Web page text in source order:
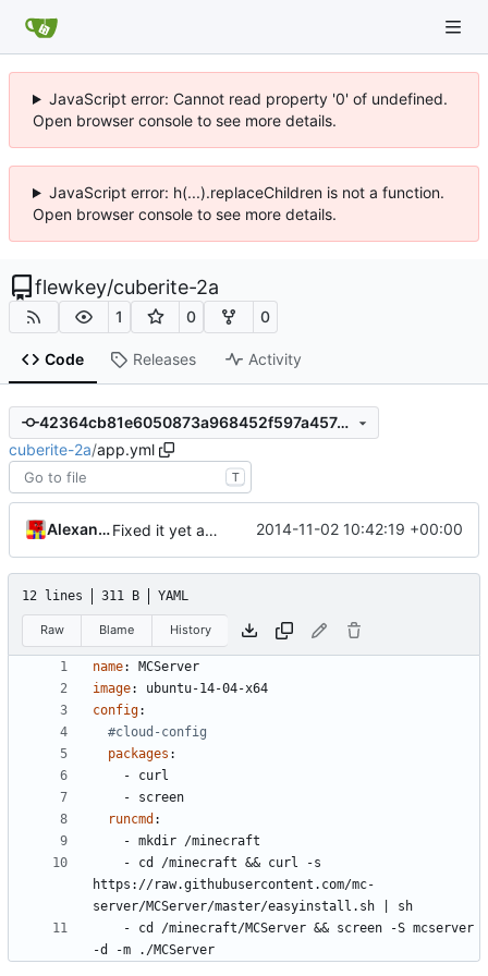
JavaScript error: Cannot read property '0' of undefined.
Open browser console to see more details.
JavaScript error: h(...).replaceChildren is not a function.
Open browser console to see more details.
flewkey/cuberite-2a
1 0 0
Code Releases Activity
42364cb81e6050873a968452f597a457acdd85d4
cuberite-2a/app.yml
T
Alexander Harkness Fixed it yet again. 2014-11-02 10:42:19 +00:00
12 lines 311 B YAML
Raw Blame History
name:
MCServer
image:
ubuntu-14-04-x64
config:
#cloud-config
packages :
- curl
- screen
runcmd :
- mkdir /minecraft
- cd /minecraft && curl -s
https://raw.githubusercontent.com/mc-
server/MCServer/master/easyinstall.sh | sh
- cd /minecraft/MCServer && screen -S mcserver
-d -m ./MCServer